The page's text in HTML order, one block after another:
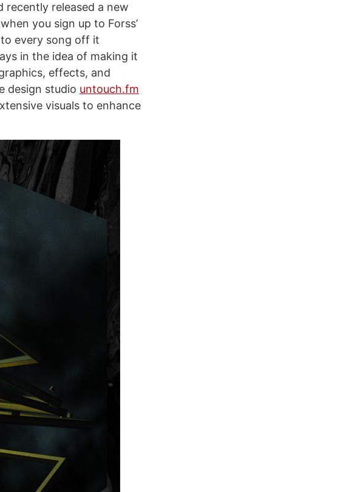
recently released a new
you sign up to Forss’
every song off it
in the idea of making it
effects, and
design studio untouch.fm
visuals to enhance